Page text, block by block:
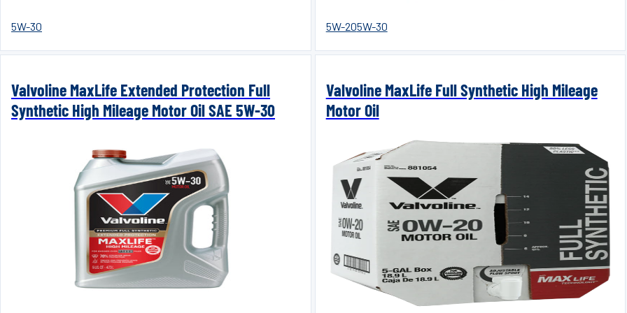
5W-30 5W-205W-30
Valvoline MaxLife Extended Protection Full
Synthetic High Mileage Motor Oil SAE 5W-30
Valvoline MaxLife Full Synthetic High Mileage
Motor Oil